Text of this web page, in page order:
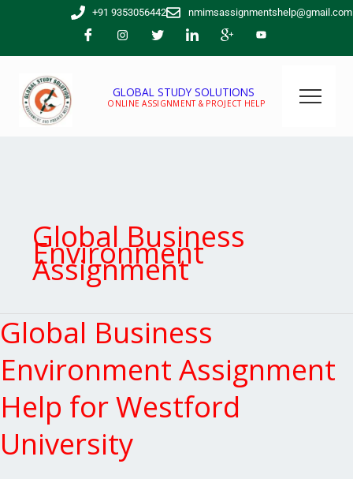
+91 9353056442 nmimsassignmentshelp@gmail.com
GLOBAL STUDY SOLUTIONS
ONLINE ASSIGNMENT & PROJECT HELP
Global Business
Environment
Assignment
Global Business
Environment Assignment
Help for Westford
University
Global
Business
Assignment
for
Westford
University